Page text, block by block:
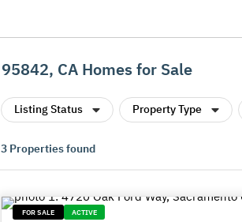
95842, CA Homes for Sale
Listing Status Property Type
3 Properties found
FOR SALE ACTIVE